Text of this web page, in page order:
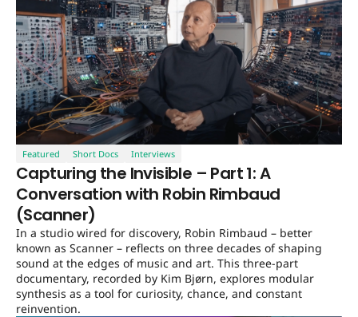
Featured Short Docs Interviews
Capturing the Invisible – Part 1: A
Conversation with Robin Rimbaud
(Scanner)
In a studio wired for discovery, Robin Rimbaud – better
known as Scanner – reflects on three decades of shaping
sound at the edges of music and art. This three-part
documentary, recorded by Kim Bjørn, explores modular
synthesis as a tool for curiosity, chance, and constant
reinvention.